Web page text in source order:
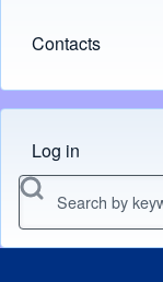
Contacts
Menu do usuário
Log in
Search